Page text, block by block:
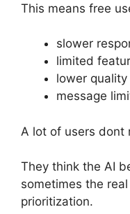
This means free
slower
limited
lower
message
A lot of users dont
They think the AI
sometimes the
prioritization.